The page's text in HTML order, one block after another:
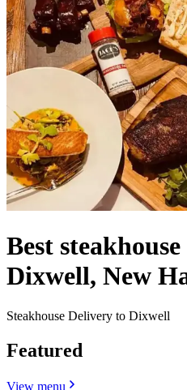
Best
Dixwell, New
Steakhouse Delivery to Dixwell
Featured
View menu